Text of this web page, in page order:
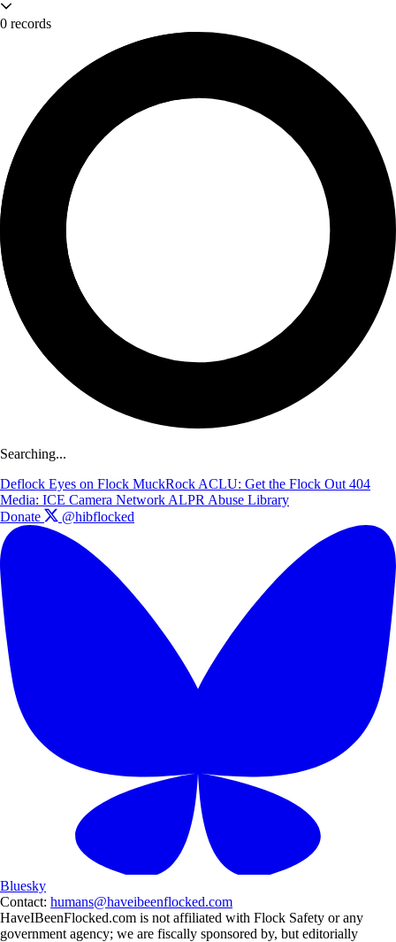
0 records
Searching...
Deflock Eyes on Flock MuckRock ACLU: Get the Flock Out 404
Media: ICE Camera Network ALPR Abuse Library
Donate
@hibflocked
Bluesky
Contact: humans@haveibeenflocked.com
HaveIBeenFlocked.com is not affiliated with Flock Safety or any
government agency; we are fiscally sponsored by, but editorially